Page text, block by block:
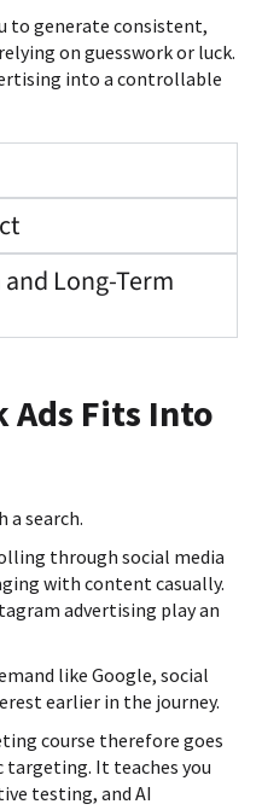
to generate consistent,
on guesswork or luck.
into a controllable
and Long-Term
Ads Fits Into
a search.
through social media
with content casually.
advertising play an
like Google, social
earlier in the journey.
course therefore goes
targeting. It teaches you
testing, and AI